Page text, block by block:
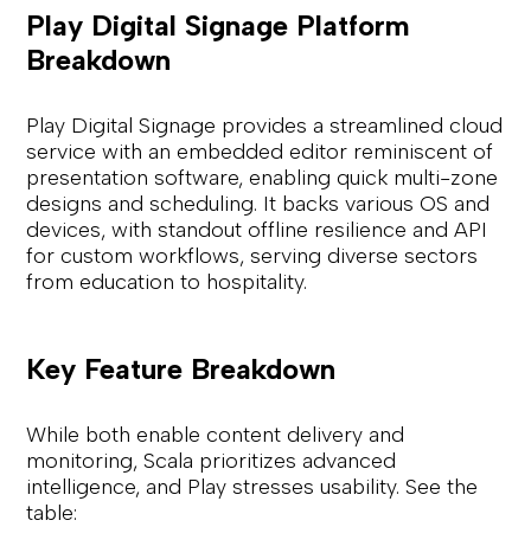
Play Digital Signage Platform
Breakdown
Play Digital Signage provides a streamlined cloud
service with an embedded editor reminiscent of
presentation software, enabling quick multi-zone
designs and scheduling. It backs various OS and
devices, with standout offline resilience and API
for custom workflows, serving diverse sectors
from education to hospitality.
Key Feature Breakdown
While both enable content delivery and
monitoring, Scala prioritizes advanced
intelligence, and Play stresses usability. See the
table: